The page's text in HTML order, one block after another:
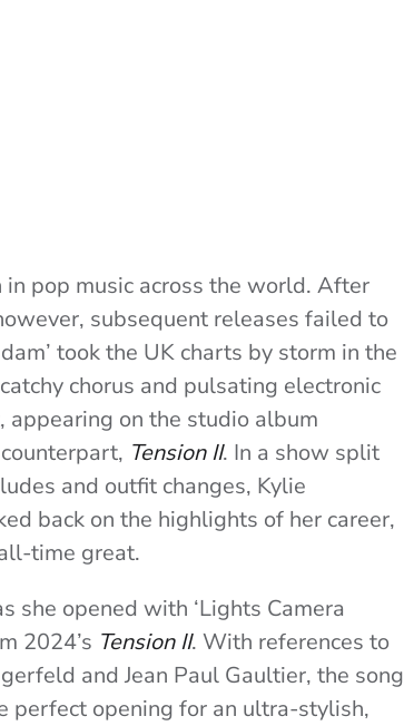
in pop music across the world. After
subsequent releases failed to
took the UK charts by storm in the
chorus and pulsating electronic
on the studio album
Tension II. In a show split
and outfit changes, Kylie
back on the highlights of her career,
time great.
she opened with ‘Lights Camera
2024’s Tension II. With references to
and Jean Paul Gaultier, the song
perfect opening for an ultra-stylish,